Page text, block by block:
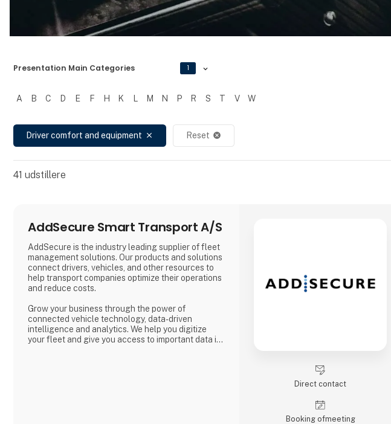
Presentation Main Categories 1
Filtrer resultater
A B C D E F H K L M N P R S T V W
Driver comfort and equipment close Reset cancel
41 udstillere
AddSecure Smart Transport A/S
AddSecure is the industry leading supplier of fleet
management solutions. Our products and solutions
connect drivers, vehicles, and other resources to
help transport companies optimize their operations
and reduce costs.
Grow your business through the power of
connected vehicle technology, data-driven
intelligence and analytics. We help you digitize
your fleet and give you access to important data in
Direct contact
Booking of­meeting